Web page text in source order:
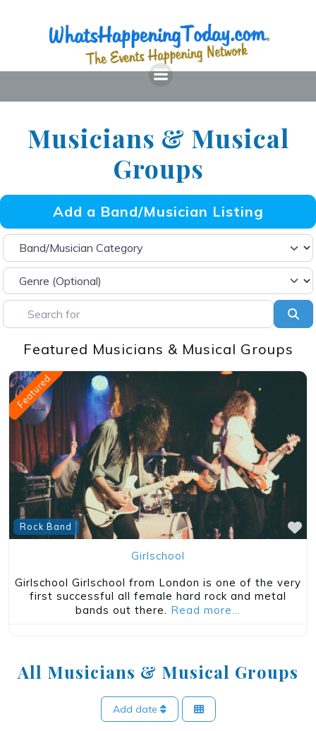
content
Musicians & Musical
Groups
Add a Band/Musician Listing
Featured Musicians & Musical Groups
Featured
Classic Rock
Fanny
About Fanny Fanny was an American all-female
band, active in the early 1970s. They were one of
the first notableRead more…
All Musicians & Musical Groups
Add date